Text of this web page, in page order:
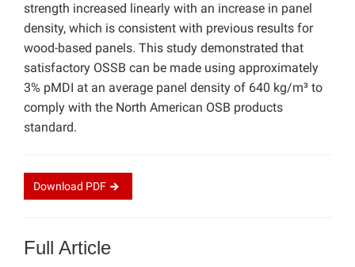
strength increased linearly with an increase in panel
density, which is consistent with previous results for
wood-based panels. This study demonstrated that
satisfactory OSSB can be made using approximately
3% pMDI at an average panel density of 640 kg/m³ to
comply with the North American OSB products
standard.
Download PDF
Full Article